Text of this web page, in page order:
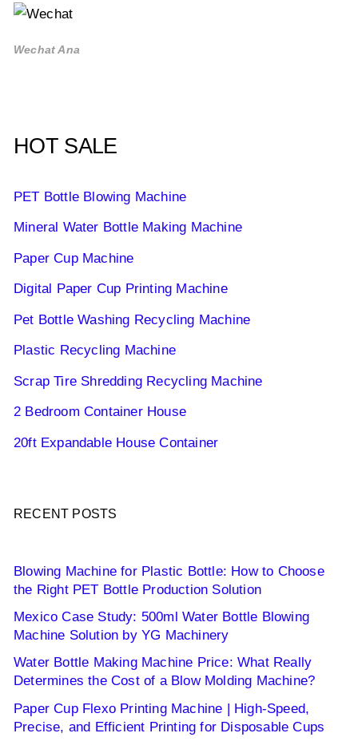
Wechat Ana
HOT SALE
PET Bottle Blowing Machine
Mineral Water Bottle Making Machine
Paper Cup Machine
Digital Paper Cup Printing Machine
Pet Bottle Washing Recycling Machine
Plastic Recycling Machine
Scrap Tire Shredding Recycling Machine
2 Bedroom Container House
20ft Expandable House Container
RECENT POSTS
Blowing Machine for Plastic Bottle: How to Choose
the Right PET Bottle Production Solution
Mexico Case Study: 500ml Water Bottle Blowing
Machine Solution by YG Machinery
Water Bottle Making Machine Price: What Really
Determines the Cost of a Blow Molding Machine?
Paper Cup Flexo Printing Machine | High-Speed,
Precise, and Efficient Printing for Disposable Cups